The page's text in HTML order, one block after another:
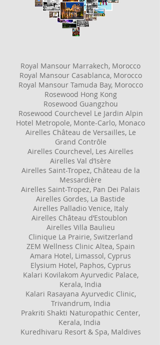
Royal Mansour Marrakech, Moroccо
Royal Mansour Casablanca, Moroccо
Royal Mansour Tamuda Bay, Morocco
Rosewood Hong Kong
Rosewood Guangzhou
Rosewood Courchevel Le Jardin Alpin
Hotel Metropole, Monte-Carlo, Monaco
Airelles Château de Versailles, Le
Grand Contrôle
Airelles Courchevel, Les Airelles
Airelles Val d’Isère
Airelles Saint-Tropez, Château de la
Messardière
Airelles Saint-Tropez, Pan Dei Palais
​Airelles Gordes, La Bastide
Airelles Palladio Venice, Italy
Airelles Château d’Estoublon
Airelles Villa Baulieu
​Clinique La Prairie, Switzerland
ZEM Wellness Clinic Altea, Spain
Amara Hotel, Limassol, Cyprus
Elysium Hotel, Paphos, Cyprus
Kalari Kovilakom Ayurvedic Palace,
Kerala, India
Kalari Rasayana Ayurvedic Clinic,
Trivandrum, India
Prakriti Shakti Naturopathic Center,
Kerala, India
Kuredhivaru Resort & Spa, Maldives